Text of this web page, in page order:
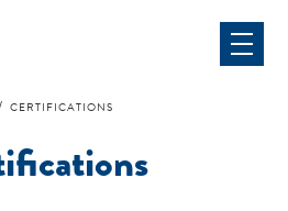
CERTIFICATIONS